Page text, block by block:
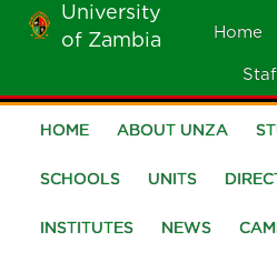
Skip
main
content
University
of Zambia
MOBILE
Home
Main
navigation
HOME ABOUT UNZA
SCHOOLS UNITS
INSTITUTES NEWS